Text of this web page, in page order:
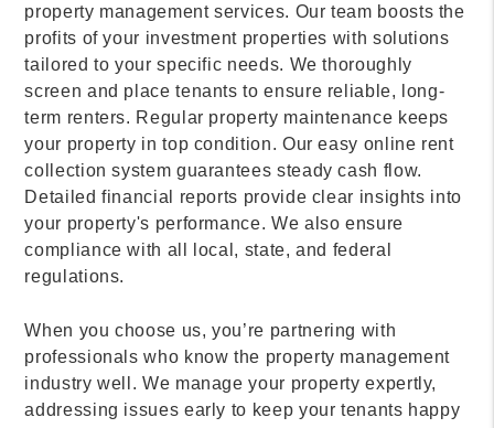
property management services. Our team boosts the
profits of your investment properties with solutions
tailored to your specific needs. We thoroughly
screen and place tenants to ensure reliable, long-
term renters. Regular property maintenance keeps
your property in top condition. Our easy online rent
collection system guarantees steady cash flow.
Detailed financial reports provide clear insights into
your property's performance. We also ensure
compliance with all local, state, and federal
regulations.
When you choose us, you’re partnering with
professionals who know the property management
industry well. We manage your property expertly,
addressing issues early to keep your tenants happy